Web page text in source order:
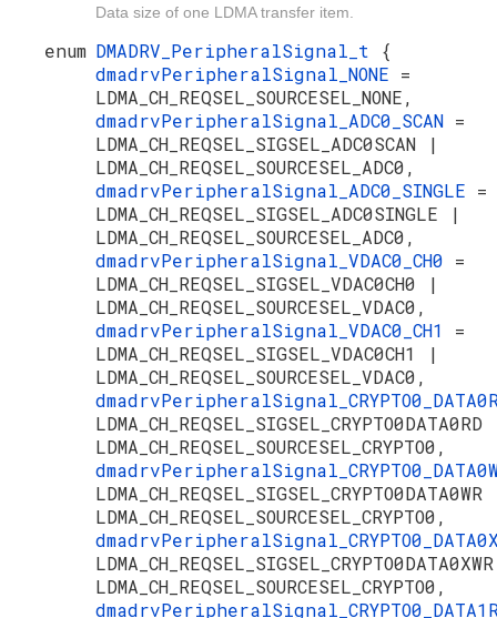
Data size of one LDMA transfer item.
enum DMADRV_PeripheralSignal_t {
dmadrvPeripheralSignal_NONE =
LDMA_CH_REQSEL_SOURCESEL_NONE,
dmadrvPeripheralSignal_ADC0_SCAN =
LDMA_CH_REQSEL_SIGSEL_ADC0SCAN |
LDMA_CH_REQSEL_SOURCESEL_ADC0,
dmadrvPeripheralSignal_ADC0_SINGLE =
LDMA_CH_REQSEL_SIGSEL_ADC0SINGLE |
LDMA_CH_REQSEL_SOURCESEL_ADC0,
dmadrvPeripheralSignal_VDAC0_CH0 =
LDMA_CH_REQSEL_SIGSEL_VDAC0CH0 |
LDMA_CH_REQSEL_SOURCESEL_VDAC0,
dmadrvPeripheralSignal_VDAC0_CH1 =
LDMA_CH_REQSEL_SIGSEL_VDAC0CH1 |
LDMA_CH_REQSEL_SOURCESEL_VDAC0,
LDMA_CH_REQSEL_SOURCESEL_CRYPTO0,
LDMA_CH_REQSEL_SOURCESEL_CRYPTO0,
LDMA_CH_REQSEL_SOURCESEL_CRYPTO0,